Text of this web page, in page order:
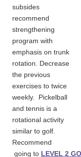
subsides
recommend
strengthening
program with
emphasis on trunk
rotation. Decrease
the previous
exercises to twice
weekly. Pickelball
and tennis is a
rotational activity
similar to golf.
Recommend
going to LEVEL 2